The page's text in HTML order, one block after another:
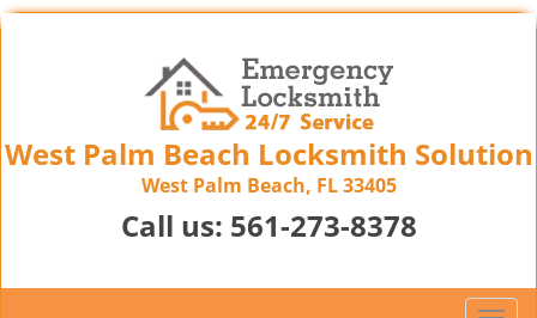
West Palm Beach Locksmith Solution
West Palm Beach, FL 33405
Call us: 561-273-8378